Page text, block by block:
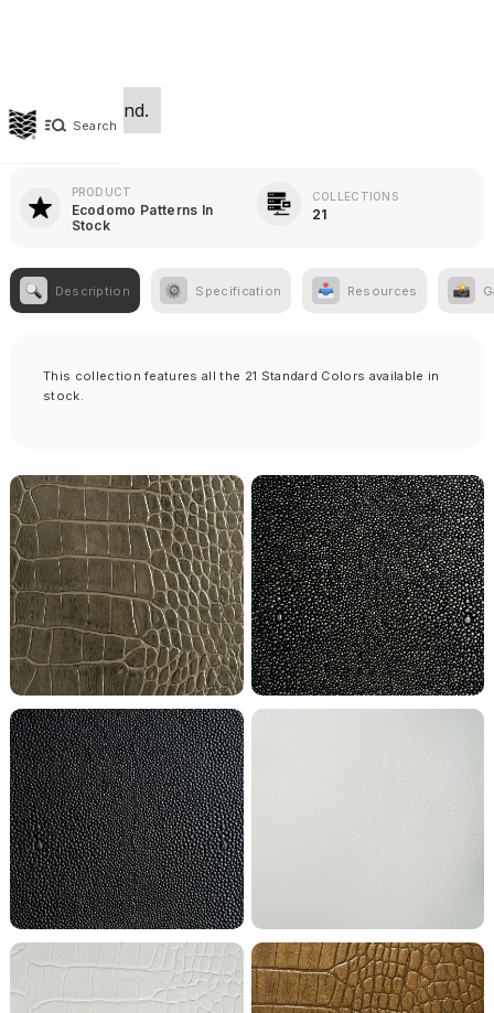
Search
No items found.
PRODUCT
Ecodomo Patterns In
Stock
COLLECTIONS
21
Description Specification Resources
This collection features all the 21 Standard Colors available in
stock.
Antique Grey Crocodile
Black Shagreen Bright White Buffalo